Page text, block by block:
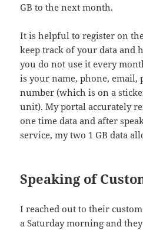
GB to the next month.
It is helpful to register on
keep track of your data and
you do not use it every
is your name, phone, email,
number (which is on a
unit). My portal accurately
one time data and after
service, my two 1 GB data
Speaking of
I reached out to their
a Saturday morning and